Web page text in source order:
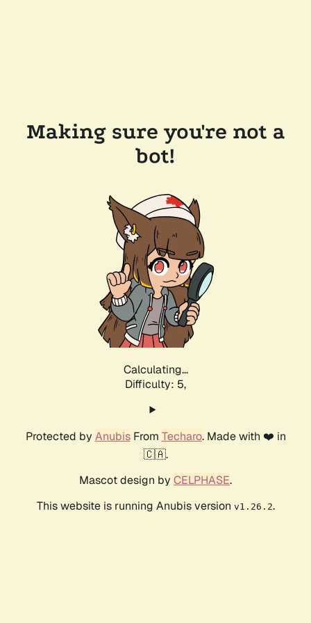
Making sure you're not a
bot!
Calculating...
Difficulty: 5,
Protected by AnubisFrom Techaro. Made with ❤️ in
🇨🇦.
Mascot design by CELPHASE.
This website is running Anubis version v1.26.2.